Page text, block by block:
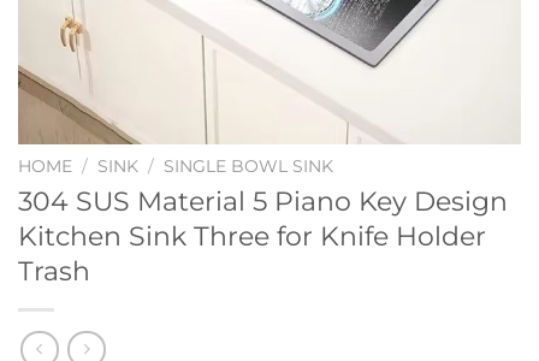
HOME / SINK / SINGLE BOWL SINK
304 SUS Material 5 Piano Key Design
Kitchen Sink Three for Knife Holder
Trash